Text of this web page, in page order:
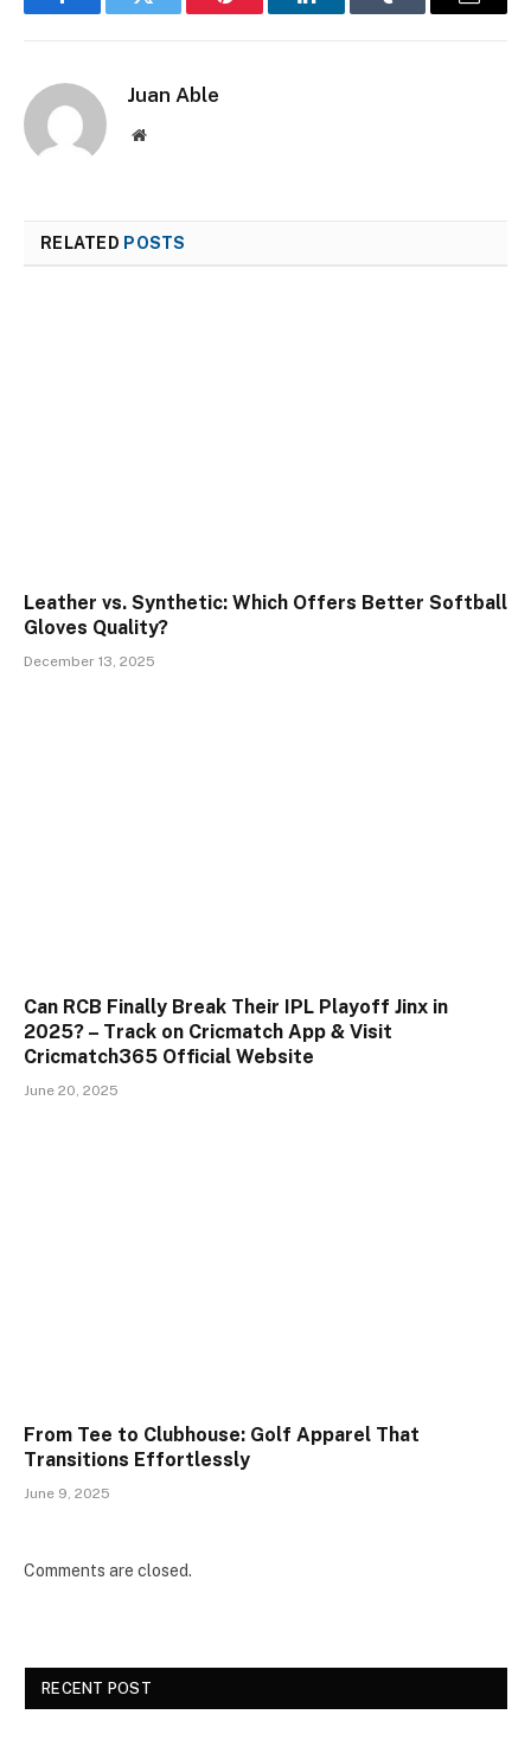
FacebookTwitter Pinterest LinkedInTumblr Email
Juan Able
Website
RELATED POSTS
Leather vs. Synthetic: Which Offers Better Softball
Gloves Quality?
December 13, 2025
Can RCB Finally Break Their IPL Playoff Jinx in
2025? – Track on Cricmatch App & Visit
Cricmatch365 Official Website
June 20, 2025
From Tee to Clubhouse: Golf Apparel That
Transitions Effortlessly
June 9, 2025
Comments are closed.
RECENT POST